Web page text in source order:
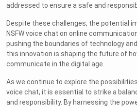
addressed to ensure a safe and
Despite these challenges, the potential
NSFW voice chat on online
pushing the boundaries of technology
this innovation is shaping the future of
communicate in the digital age.
As we continue to explore the
voice chat, it is essential to strike a
and responsibility. By harnessing the